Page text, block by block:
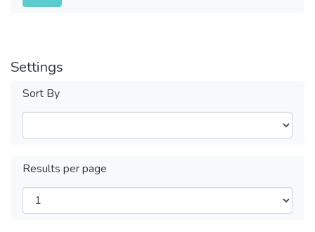
Settings
Sort By
Results per page